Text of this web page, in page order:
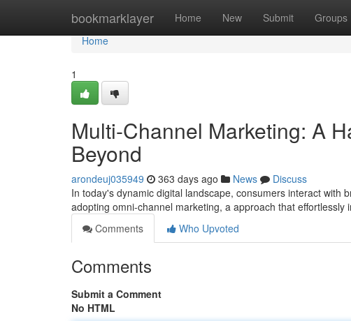
bookmarklayer Home New Submit Groups
Home
Home
1
Multi-Channel Marketing: A
Beyond
arondeuj035949 363 days ago News
Discuss
In today's dynamic digital landscape, consumers interact with
adopting omni-channel marketing, a approach that effortlessly
Comments
Who Upvoted
Comments
Submit a Comment
No HTML